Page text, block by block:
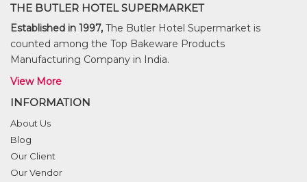
THE BUTLER HOTEL SUPERMARKET
Established in 1997, The Butler Hotel Supermarket is
counted among the Top Bakeware Products
Manufacturing Company in India.
View More
INFORMATION
About Us
Blog
Our Client
Our Vendor